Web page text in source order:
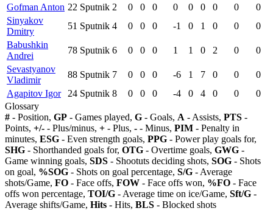
Gofman Anton 22 Sputnik 2 0 0 0 0 0 0 0 0
0
Sinyakov
Dmitry
51 Sputnik 4 0 0 0 -1 0 1 0 0
0
Babushkin
Andrei
78 Sputnik 6 0 0 0 1 1 0 2 0
0
Sevastyanov
Vladimir
88 Sputnik 7 0 0 0 -6 1 7 0 0
0
Agapitov Igor
24 Sputnik 8 0 0 0 -4 0 4 0 0
0
Glossary
# - Position, GP - Games played, G - Goals, A - Assists, PTS -
Points, +/- - Plus/minus, + - Plus, - - Minus, PIM - Penalty in
minutes, ESG - Even strength goals, PPG - Power play goals for,
SHG - Shorthanded goals for, OTG - Overtime goals, GWG -
Game winning goals, SDS - Shootuts deciding shots, SOG - Shots
on goal, %SOG - Shots on goal percentage, S/G - Average
shots/Game, FO - Face offs, FOW - Face offs won, %FO - Face
offs won percentage, TOI/G - Average time on ice/Game, Sft/G -
Average shifts/Game, Hits - Hits, BLS - Blocked shots